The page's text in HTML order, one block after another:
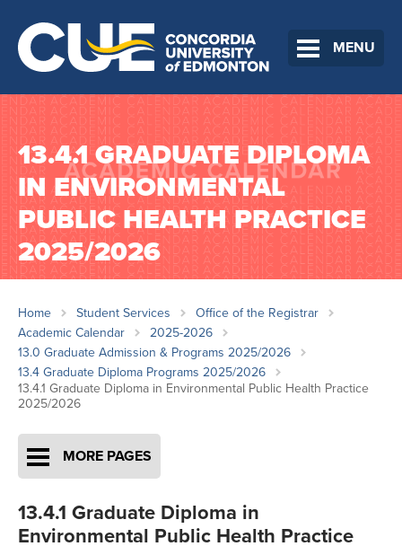
MENU
13.4.1 GRADUATE DIPLOMA
IN ENVIRONMENTAL
PUBLIC HEALTH PRACTICE
2025/2026
Home Student Services
Office of the Registrar
Academic Calendar
2025-2026
13.0 Graduate Admission & Programs 2025/2026
13.4 Graduate Diploma Programs 2025/2026
13.4.1 Graduate Diploma in Environmental Public Health Practice
2025/2026
MORE PAGES
13.4.1 Graduate Diploma in
Environmental Public Health Practice